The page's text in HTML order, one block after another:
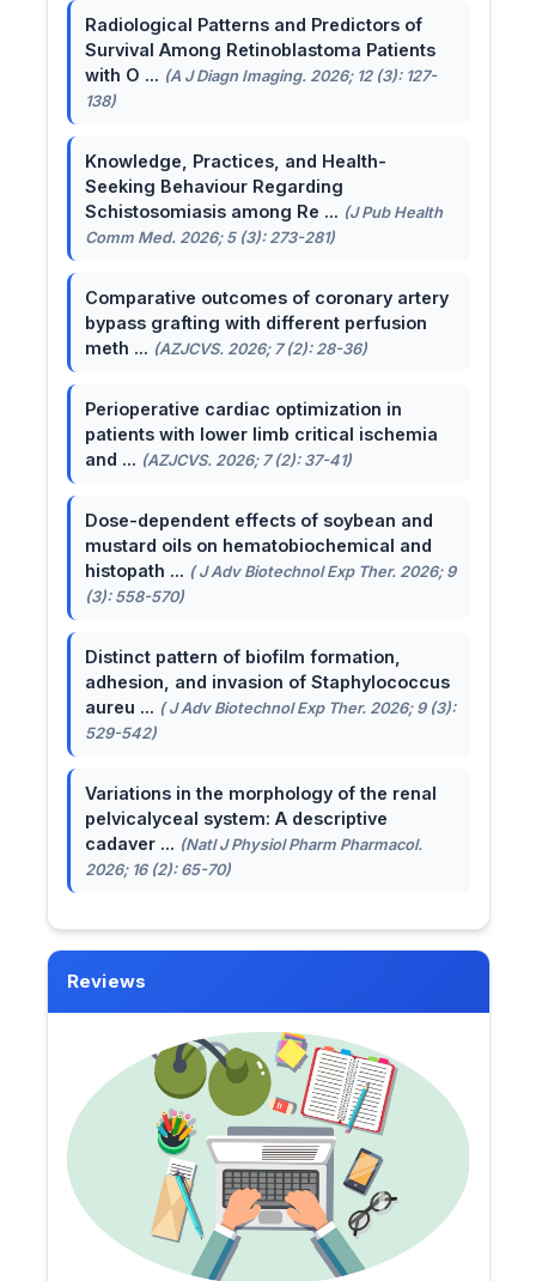
Radiological Patterns and Predictors of
Survival Among Retinoblastoma Patients
with O ... (A J Diagn Imaging. 2026; 12 (3): 127-
138)
Knowledge, Practices, and Health-
Seeking Behaviour Regarding
Schistosomiasis among Re ... (J Pub Health
Comm Med. 2026; 5 (3): 273-281)
Comparative outcomes of coronary artery
bypass grafting with different perfusion
meth ... (AZJCVS. 2026; 7 (2): 28-36)
Perioperative cardiac optimization in
patients with lower limb critical ischemia
and ... (AZJCVS. 2026; 7 (2): 37-41)
Dose-dependent effects of soybean and
mustard oils on hematobiochemical and
histopath ... ( J Adv Biotechnol Exp Ther. 2026; 9
(3): 558-570)
Distinct pattern of biofilm formation,
adhesion, and invasion of Staphylococcus
aureu ... ( J Adv Biotechnol Exp Ther. 2026; 9 (3):
529-542)
Variations in the morphology of the renal
pelvicalyceal system: A descriptive
cadaver ... (Natl J Physiol Pharm Pharmacol.
2026; 16 (2): 65-70)
Reviews